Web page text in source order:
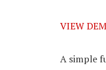
VIEW
A simple